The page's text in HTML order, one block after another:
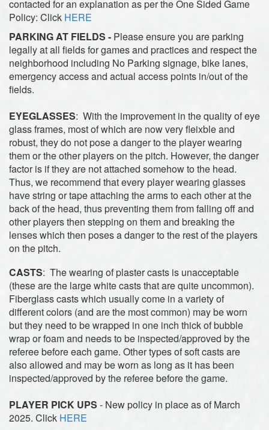
contacted for an explanation as per the One Sided Game
Policy: Click HERE
PARKING AT FIELDS - Please ensure you are parking
legally at all fields for games and practices and respect the
neighborhood including No Parking signage, bike lanes,
emergency access and actual access points in/out of the
fields.
EYEGLASSES: With the improvement in the quality of eye
glass frames, most of which are now very fleixble and
robust, they do not pose a danger to the player wearing
them or the other players on the pitch. However, the danger
factor is if they are not attached somehow to the head.
Thus, we recommend that every player wearing glasses
have string or tape attaching the arms to each other at the
back of the head, thus preventing them from falling off and
other players then stepping on them and breaking the
lenses which then poses a danger to the rest of the players
on the pitch.
CASTS: The wearing of plaster casts is unacceptable
(these are the large white casts that are quite uncommon).
Fiberglass casts which usually come in a variety of
different colors (and are the most common) may be worn
but they need to be wrapped in one inch thick of bubble
wrap or foam and needs to be inspected/approved by the
referee before each game. Other types of soft casts are
also allowed and may be worn as long as it has been
inspected/approved by the referee before the game.
PLAYER PICK UPS - New policy in place as of March
2025. Click HERE